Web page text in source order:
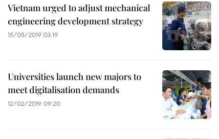
Vietnam urged to adjust mechanical
engineering development strategy
15/05/2019 03:19
Universities launch new majors to
meet digitalisation demands
12/02/2019 09:20